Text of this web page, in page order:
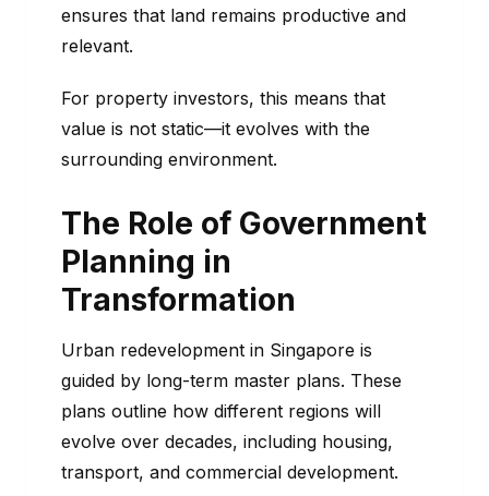
ensures that land remains productive and
relevant.
For property investors, this means that
value is not static—it evolves with the
surrounding environment.
The Role of Government
Planning in
Transformation
Urban redevelopment in Singapore is
guided by long-term master plans. These
plans outline how different regions will
evolve over decades, including housing,
transport, and commercial development.